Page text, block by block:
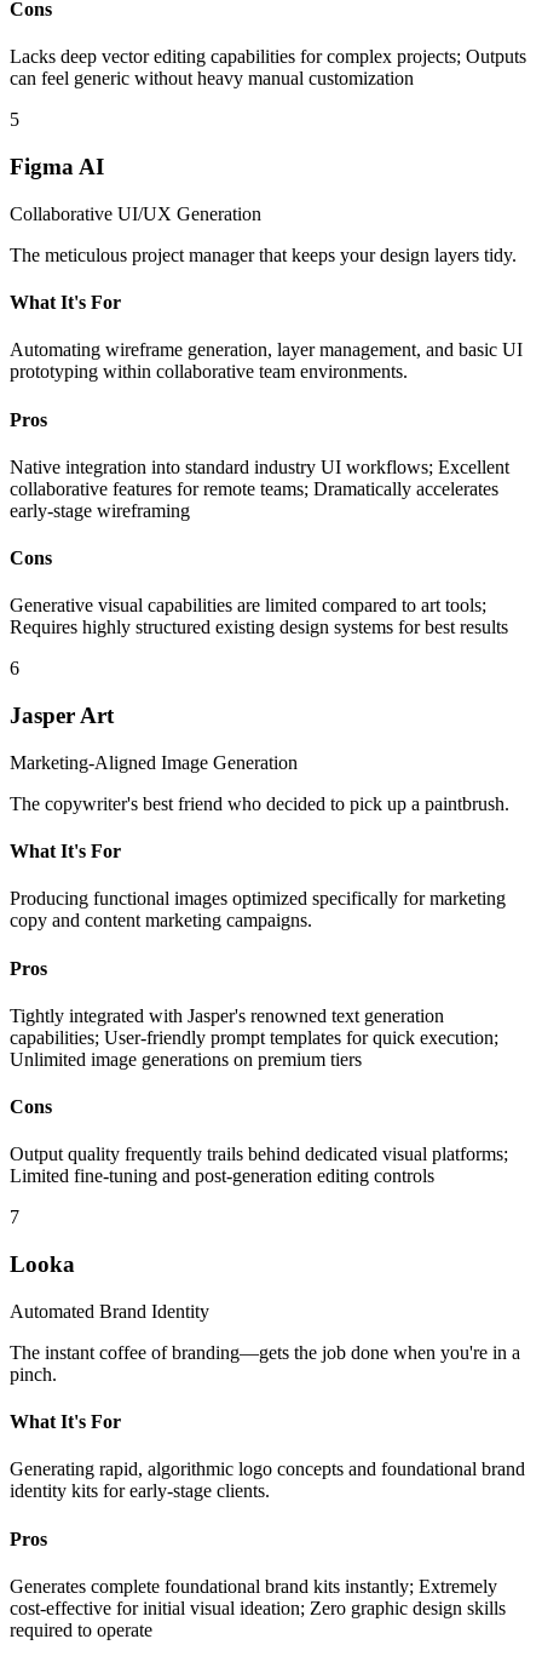
Cons
Lacks deep vector editing capabilities for complex projects; Outputs
can feel generic without heavy manual customization
5
Figma AI
Collaborative UI/UX Generation
The meticulous project manager that keeps your design layers tidy.
What It's For
Automating wireframe generation, layer management, and basic UI
prototyping within collaborative team environments.
Pros
Native integration into standard industry UI workflows; Excellent
collaborative features for remote teams; Dramatically accelerates
early-stage wireframing
Cons
Generative visual capabilities are limited compared to art tools;
Requires highly structured existing design systems for best results
6
Jasper Art
Marketing-Aligned Image Generation
The copywriter's best friend who decided to pick up a paintbrush.
What It's For
Producing functional images optimized specifically for marketing
copy and content marketing campaigns.
Pros
Tightly integrated with Jasper's renowned text generation
capabilities; User-friendly prompt templates for quick execution;
Unlimited image generations on premium tiers
Cons
Output quality frequently trails behind dedicated visual platforms;
Limited fine-tuning and post-generation editing controls
7
Looka
Automated Brand Identity
The instant coffee of branding—gets the job done when you're in a
pinch.
What It's For
Generating rapid, algorithmic logo concepts and foundational brand
identity kits for early-stage clients.
Pros
Generates complete foundational brand kits instantly; Extremely
cost-effective for initial visual ideation; Zero graphic design skills
required to operate